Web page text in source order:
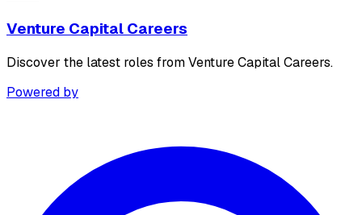
Venture Capital Careers
Discover the latest roles from Venture Capital Careers.
Powered by